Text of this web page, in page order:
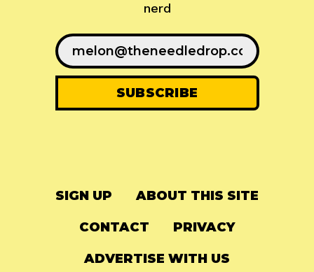
nerd
SIGN UP ABOUT THIS SITE
CONTACT PRIVACY
ADVERTISE WITH US